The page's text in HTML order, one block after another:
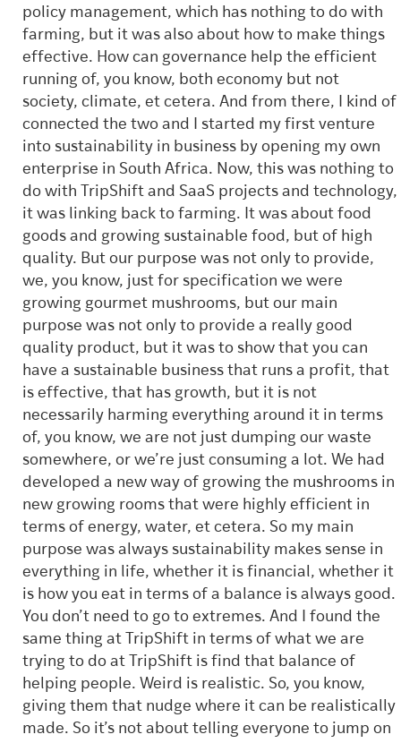
policy management, which has nothing to do with
farming, but it was also about how to make things
effective. How can governance help the efficient
running of, you know, both economy but not
society, climate, et cetera. And from there, I kind of
connected the two and I started my first venture
into sustainability in business by opening my own
enterprise in South Africa. Now, this was nothing to
do with TripShift and SaaS projects and technology,
it was linking back to farming. It was about food
goods and growing sustainable food, but of high
quality. But our purpose was not only to provide,
we, you know, just for specification we were
growing gourmet mushrooms, but our main
purpose was not only to provide a really good
quality product, but it was to show that you can
have a sustainable business that runs a profit, that
is effective, that has growth, but it is not
necessarily harming everything around it in terms
of, you know, we are not just dumping our waste
somewhere, or we’re just consuming a lot. We had
developed a new way of growing the mushrooms in
new growing rooms that were highly efficient in
terms of energy, water, et cetera. So my main
purpose was always sustainability makes sense in
everything in life, whether it is financial, whether it
is how you eat in terms of a balance is always good.
You don’t need to go to extremes. And I found the
same thing at TripShift in terms of what we are
trying to do at TripShift is find that balance of
helping people. Weird is realistic. So, you know,
giving them that nudge where it can be realistically
made. So it’s not about telling everyone to jump on